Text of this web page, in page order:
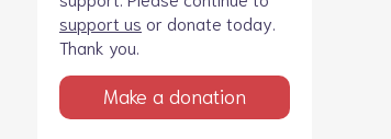
support us or donate today.
Thank you.
Make a donation